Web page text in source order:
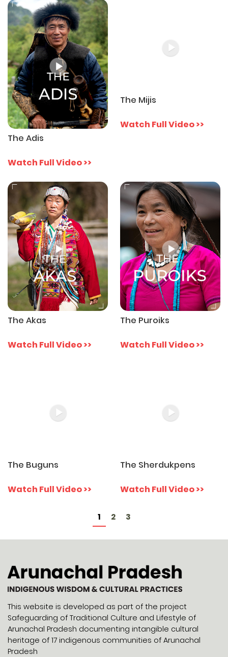
The Adis
Watch Full Video >>
The Mijis
Watch Full Video >>
The Akas
Watch Full Video >>
The Puroiks
Watch Full Video >>
The Buguns
Watch Full Video >>
The Sherdukpens
Watch Full Video >>
1 2 3
This website is developed as part of the project
Safeguarding of Traditional Culture and Lifestyle of
Arunachal Pradesh documenting intangible cultural
heritage of 17 indigenous communities of Arunachal
Pradesh